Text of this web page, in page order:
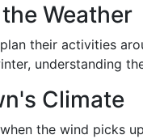
Weather
their activities
understanding
Climate
the wind picks